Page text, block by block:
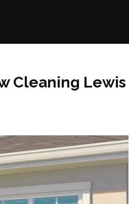
Cleaning Lewis